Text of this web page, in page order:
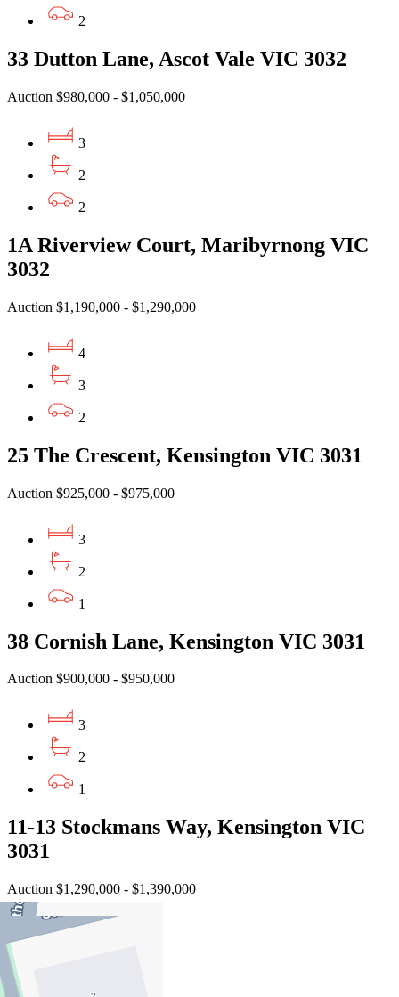
2
33 Dutton Lane, Ascot Vale VIC 3032
Auction $980,000 - $1,050,000
3
2
2
1A Riverview Court, Maribyrnong VIC
3032
Auction $1,190,000 - $1,290,000
4
3
2
25 The Crescent, Kensington VIC 3031
Auction $925,000 - $975,000
3
2
1
38 Cornish Lane, Kensington VIC 3031
Auction $900,000 - $950,000
3
2
1
11-13 Stockmans Way, Kensington VIC
3031
Auction $1,290,000 - $1,390,000